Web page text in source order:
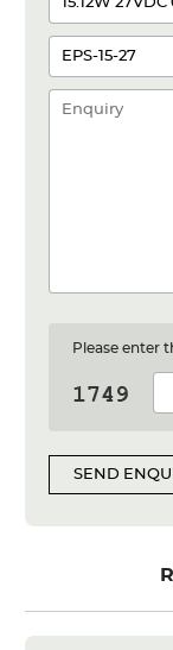
Please enter
SEND